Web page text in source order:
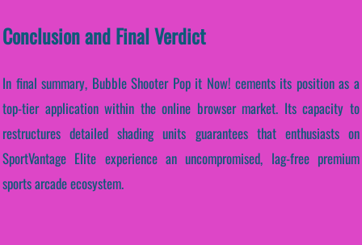
Conclusion and Final Verdict
In final summary, Bubble Shooter Pop it Now! cements its position as a
top-tier application within the online browser market. Its capacity to
restructures detailed shading units guarantees that enthusiasts on
SportVantage Elite experience an uncompromised, lag-free premium
sports arcade ecosystem.